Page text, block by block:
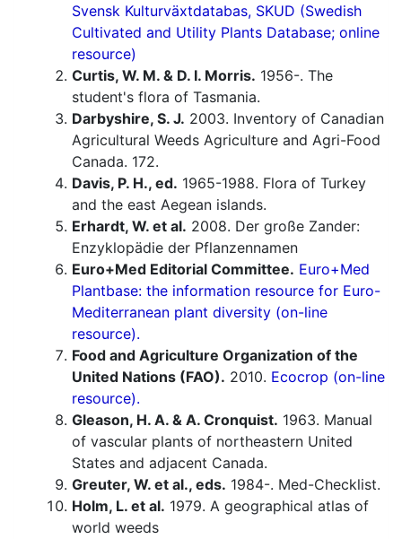
Svensk Kulturväxtdatabas, SKUD (Swedish
Cultivated and Utility Plants Database; online
resource)
Curtis, W. M. & D. I. Morris. 1956-. The
student's flora of Tasmania.
Darbyshire, S. J. 2003. Inventory of Canadian
Agricultural Weeds Agriculture and Agri-Food
Canada. 172.
Davis, P. H., ed. 1965-1988. Flora of Turkey
and the east Aegean islands.
Erhardt, W. et al. 2008. Der große Zander:
Enzyklopädie der Pflanzennamen
Euro+Med Editorial Committee. Euro+Med
Plantbase: the information resource for Euro-
Mediterranean plant diversity (on-line
resource).
Food and Agriculture Organization of the
United Nations (FAO). 2010. Ecocrop (on-line
resource).
Gleason, H. A. & A. Cronquist. 1963. Manual
of vascular plants of northeastern United
States and adjacent Canada.
Greuter, W. et al., eds. 1984-. Med-Checklist.
Holm, L. et al. 1979. A geographical atlas of
world weeds